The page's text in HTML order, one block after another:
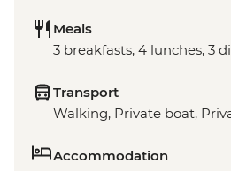
Meals
3 breakfasts, 4 lunches, 3
Transport
Walking, Private boat,
Accommodation